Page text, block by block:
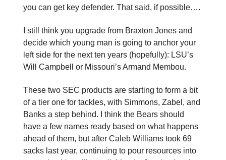
you can get key defender. That said, if possible….
I still think you upgrade from Braxton Jones and
decide which young man is going to anchor your
left side for the next ten years (hopefully): LSU’s
Will Campbell or Missouri’s Armand Membou.
These two SEC products are starting to form a bit
of a tier one for tackles, with Simmons, Zabel, and
Banks a step behind. I think the Bears should
have a few names ready based on what happens
ahead of them, but after Caleb Williams took 69
sacks last year, continuing to pour resources into